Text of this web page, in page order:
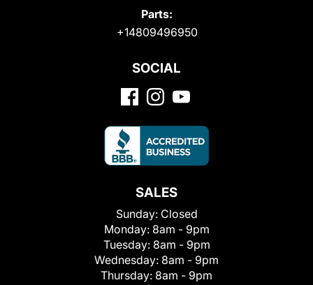
Parts:
+14809496950
SOCIAL
SALES
Sunday: Closed
Monday: 8am - 9pm
Tuesday: 8am - 9pm
Wednesday: 8am - 9pm
Thursday: 8am - 9pm